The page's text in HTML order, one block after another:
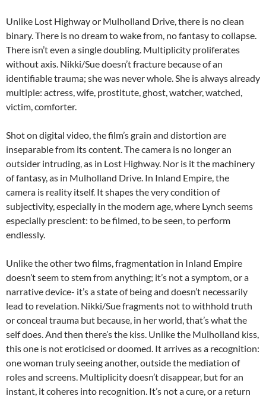
Unlike Lost Highway or Mulholland Drive, there is no clean
binary. There is no dream to wake from, no fantasy to collapse.
There isn’t even a single doubling. Multiplicity proliferates
without axis. Nikki/Sue doesn’t fracture because of an
identifiable trauma; she was never whole. She is always already
multiple: actress, wife, prostitute, ghost, watcher, watched,
victim, comforter.
Shot on digital video, the film’s grain and distortion are
inseparable from its content. The camera is no longer an
outsider intruding, as in Lost Highway. Nor is it the machinery
of fantasy, as in Mulholland Drive. In Inland Empire, the
camera is reality itself. It shapes the very condition of
subjectivity, especially in the modern age, where Lynch seems
especially prescient: to be filmed, to be seen, to perform
endlessly.
Unlike the other two films, fragmentation in Inland Empire
doesn’t seem to stem from anything; it’s not a symptom, or a
narrative device- it’s a state of being and doesn’t necessarily
lead to revelation. Nikki/Sue fragments not to withhold truth
or conceal trauma but because, in her world, that’s what the
self does. And then there’s the kiss. Unlike the Mulholland kiss,
this one is not eroticised or doomed. It arrives as a recognition:
one woman truly seeing another, outside the mediation of
roles and screens. Multiplicity doesn’t disappear, but for an
instant, it coheres into recognition. It’s not a cure, or a return